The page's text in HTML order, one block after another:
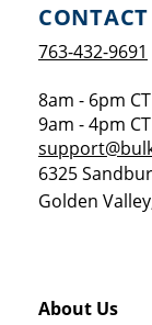
CONTACT
763-432-9691
8am - 6pm
9am - 4pm
6325
Golden Valley
About Us